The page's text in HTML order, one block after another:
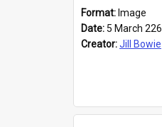
Format: Image
Date: 5 March 226
Creator:Jill Bowie